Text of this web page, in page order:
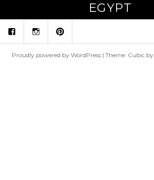
EGYPT
fb ins p
Proudly powered by WordPress | Theme: Cubic by